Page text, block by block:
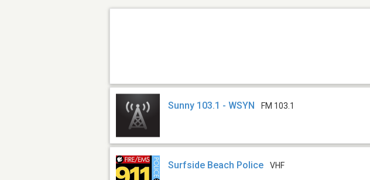
Sunny 103.1 - WSYN FM 103.1
Surfside Beach Police VHF